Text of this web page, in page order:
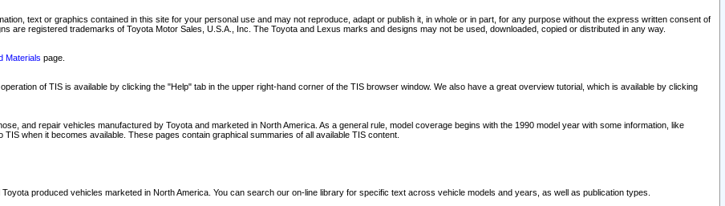
text or graphics contained in this site for your personal use and may not reproduce, adapt or publish it, in whole or in part, for any purpose without the express written consent of
are registered trademarks of Toyota Motor Sales, U.S.A., Inc. The Toyota and Lexus marks and designs may not be used, downloaded, copied or distributed in any way.
Materials page.
of TIS is available by clicking the "Help" tab in the upper right-hand corner of the TIS browser window. We also have a great overview tutorial, which is available by clicking
and repair vehicles manufactured by Toyota and marketed in North America. As a general rule, model coverage begins with the 1990 model year with some information, like
when it becomes available. These pages contain graphical summaries of all available TIS content.
produced vehicles marketed in North America. You can search our on-line library for specific text across vehicle models and years, as well as publication types.